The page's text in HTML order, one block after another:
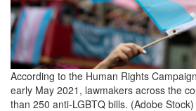
According to the Human Rights
early May 2021, lawmakers across the
than 250 anti-LGBTQ bills. (Adobe Stock)